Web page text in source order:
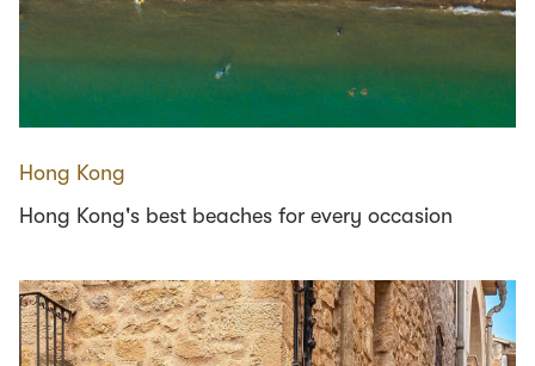
Hong Kong
Hong Kong's best beaches for every occasion